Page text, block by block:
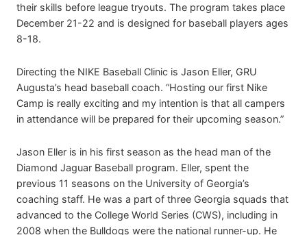
their skills before league tryouts. The program takes place
December 21-22 and is designed for baseball players ages
8-18.
Directing the NIKE Baseball Clinic is Jason Eller, GRU
Augusta’s head baseball coach. “Hosting our first Nike
Camp is really exciting and my intention is that all campers
in attendance will be prepared for their upcoming season.”
Jason Eller is in his first season as the head man of the
Diamond Jaguar Baseball program. Eller, spent the
previous 11 seasons on the University of Georgia’s
coaching staff. He was a part of three Georgia squads that
advanced to the College World Series (CWS), including in
2008 when the Bulldogs were the national runner-up. He